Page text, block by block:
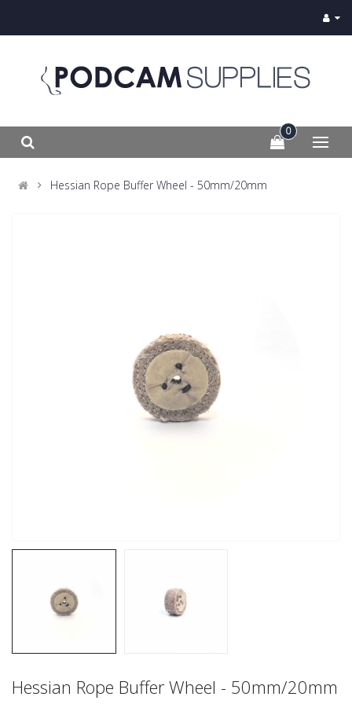
0
Hessian Rope Buffer Wheel - 50mm/20mm
Hessian Rope Buffer Wheel - 50mm/20mm